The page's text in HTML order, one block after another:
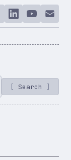
LinkedInYouTube
Email
Search